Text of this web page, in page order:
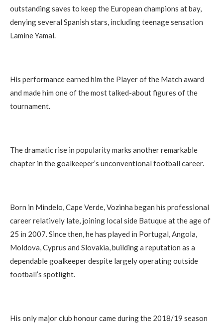
outstanding saves to keep the European champions at bay,
denying several Spanish stars, including teenage sensation
Lamine Yamal.
His performance earned him the Player of the Match award
and made him one of the most talked-about figures of the
tournament.
The dramatic rise in popularity marks another remarkable
chapter in the goalkeeper’s unconventional football career.
Born in Mindelo, Cape Verde, Vozinha began his professional
career relatively late, joining local side Batuque at the age of
25 in 2007. Since then, he has played in Portugal, Angola,
Moldova, Cyprus and Slovakia, building a reputation as a
dependable goalkeeper despite largely operating outside
football’s spotlight.
His only major club honour came during the 2018/19 season